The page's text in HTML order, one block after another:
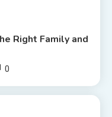
Right Family and
0